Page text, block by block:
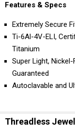
Features & Specs
Extremely Secure
Ti-6Al-4V-ELI,
Titanium
Super Light,
Guaranteed
Autoclavable and
Threadless